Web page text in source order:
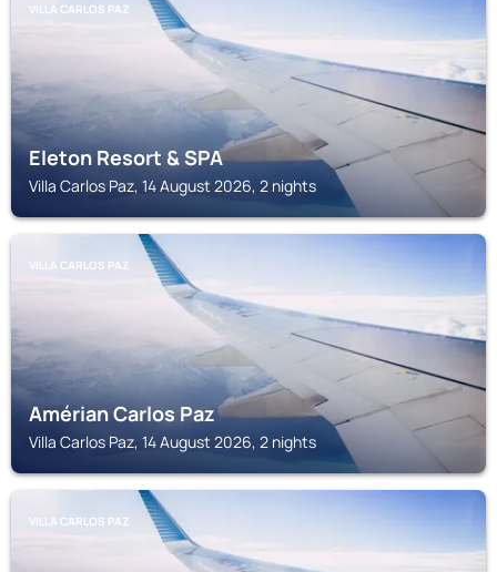
VILLA CARLOS PAZ
Eleton Resort & SPA
Villa Carlos Paz, 14 August 2026, 2 nights
VILLA CARLOS PAZ
Amérian Carlos Paz
Villa Carlos Paz, 14 August 2026, 2 nights
VILLA CARLOS PAZ